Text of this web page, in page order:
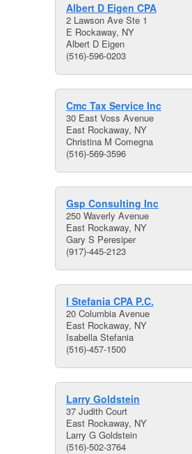
Albert D Eigen CPA
2 Lawson Ave Ste 1
E Rockaway, NY
Albert D Eigen
(516)-596-0203
Cmc Tax Service Inc
30 East Voss Avenue
East Rockaway, NY
Christina M Comegna
(516)-569-3596
Gsp Consulting Inc
250 Waverly Avenue
East Rockaway, NY
Gary S Peresiper
(917)-445-2123
I Stefania CPA P.C.
20 Columbia Avenue
East Rockaway, NY
Isabella Stefania
(516)-457-1500
Larry Goldstein
37 Judith Court
East Rockaway, NY
Larry G Goldstein
(516)-502-3764